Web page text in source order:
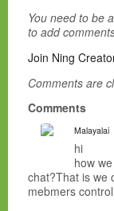
You need to be
to add
Join Ning
Comments are
Comments
Malayalai
hi
how
chat?That is we
mebmers control